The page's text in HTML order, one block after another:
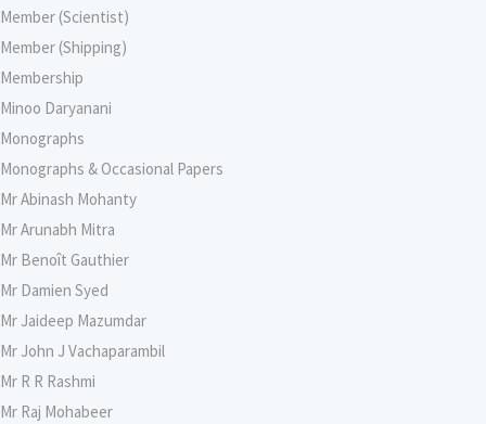
Member (Scientist)
Member (Shipping)
Membership
Minoo Daryanani
Monographs
Monographs & Occasional Papers
Mr Abinash Mohanty
Mr Arunabh Mitra
Mr Benoît Gauthier
Mr Damien Syed
Mr Jaideep Mazumdar
Mr John J Vachaparambil
Mr R R Rashmi
Mr Raj Mohabeer